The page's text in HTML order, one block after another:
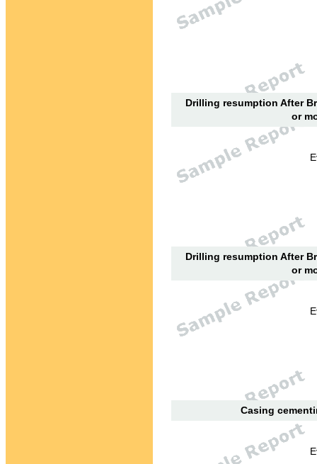
Drilling resumption After
or
Drilling resumption After
or
Casing